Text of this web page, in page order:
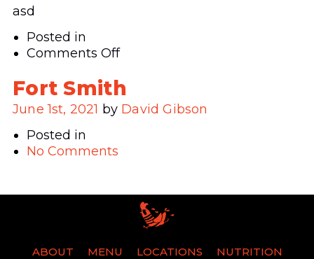
asd
Posted in
Comments Offon
Fort Smith
June 1st, 2021 by David Gibson
Posted in
No Comments
ABOUT MENU LOCATIONS
NUTRITION